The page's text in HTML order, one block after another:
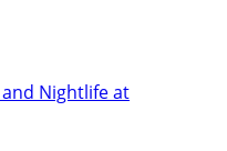
and Nightlife at